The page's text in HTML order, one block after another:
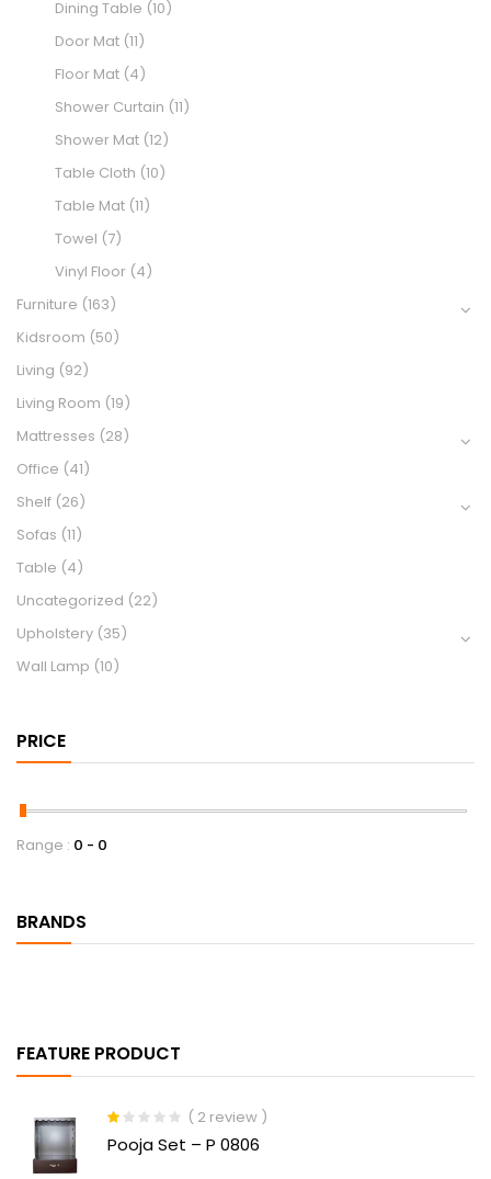
Dining Table (10)
Door Mat (11)
Floor Mat (4)
Shower Curtain (11)
Shower Mat (12)
Table Cloth (10)
Table Mat (11)
Towel (7)
Vinyl Floor (4)
Furniture (163)
Kidsroom (50)
Living (92)
Living Room (19)
Mattresses (28)
Office (41)
Shelf (26)
Sofas (11)
Table (4)
Uncategorized (22)
Upholstery (35)
Wall Lamp (10)
PRICE
Range : 0 0
BRANDS
FEATURE PRODUCT
Rated
1.00
( 2 review )
Pooja Set – P 0806